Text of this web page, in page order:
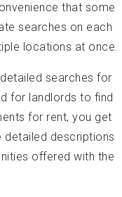
that some
searches on each
locations at once.
searches for
for landlords to find
for rent, you get
detailed descriptions
offered with the